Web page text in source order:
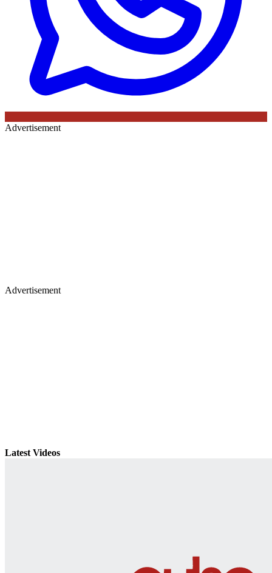
Advertisement
Advertisement
Latest Videos